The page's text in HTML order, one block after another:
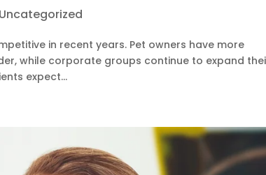
Uncategorized
in recent years. Pet owners have more
while corporate groups continue to expand
expect...